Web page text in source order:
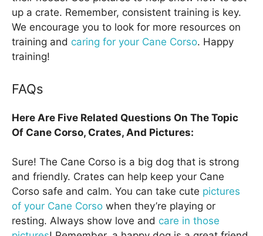
up a crate. Remember, consistent training is key.
We encourage you to look for more resources on
training and caring for your Cane Corso. Happy
training!
FAQs
Here Are Five Related Questions On The Topic
Of Cane Corso, Crates, And Pictures:
Sure! The Cane Corso is a big dog that is strong
and friendly. Crates can help keep your Cane
Corso safe and calm. You can take cute pictures
of your Cane Corso when they’re playing or
resting. Always show love and care in those